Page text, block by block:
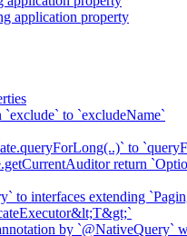
application property
to `excludeName`
to
return
to interfaces extending
by `@NativeQuery`